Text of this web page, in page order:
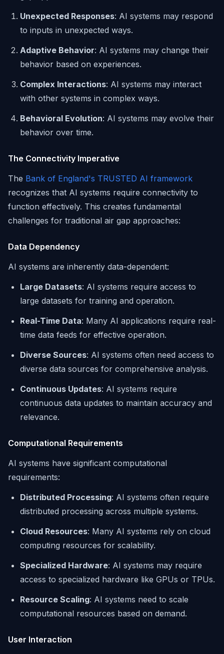
Unexpected Responses: AI systems may respond
to inputs in unexpected ways.
Adaptive Behavior: AI systems may change their
behavior based on experiences.
Complex Interactions: AI systems may interact
with other systems in complex ways.
Behavioral Evolution: AI systems may evolve their
behavior over time.
The Connectivity Imperative
The Bank of England's TRUSTED AI framework
recognizes that AI systems require connectivity to
function effectively. This creates fundamental
challenges for traditional air gap approaches:
Data Dependency
AI systems are inherently data-dependent:
Large Datasets: AI systems require access to
large datasets for training and operation.
Real-Time Data: Many AI applications require real-
time data feeds for effective operation.
Diverse Sources: AI systems often need access to
diverse data sources for comprehensive analysis.
Continuous Updates: AI systems require
continuous data updates to maintain accuracy and
relevance.
Computational Requirements
AI systems have significant computational
requirements:
Distributed Processing: AI systems often require
distributed processing across multiple systems.
Cloud Resources: Many AI systems rely on cloud
computing resources for scalability.
Specialized Hardware: AI systems may require
access to specialized hardware like GPUs or TPUs.
Resource Scaling: AI systems need to scale
computational resources based on demand.
User Interaction